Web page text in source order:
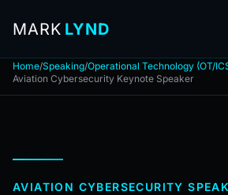
MARK LYND
Home/Speaking/Operational Technology (OT/
Aviation Cybersecurity Keynote Speaker
AVIATION CYBERSECURITY